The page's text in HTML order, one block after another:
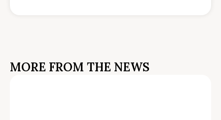
MORE FROM THE NEWS